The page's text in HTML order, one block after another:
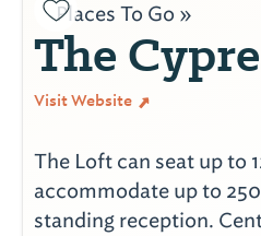
Places To Go »
The
Visit Website
The Loft can seat up to
accommodate up to
standing reception.